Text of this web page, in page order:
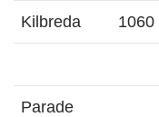
Kilbreda 1060
Parade